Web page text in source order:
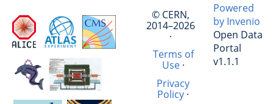
© CERN,
2014–2026
·
Terms of
Use·
Privacy
Policy ·
Powered
by Invenio
Open Data
Portal
v1.1.1